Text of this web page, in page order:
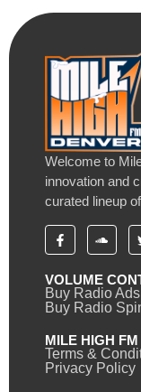
Welcome to
innovation and
curated lineup
VOLUME
Buy Radio Ads
Buy Radio
MILE HIGH FM
Terms &
Privacy Policy